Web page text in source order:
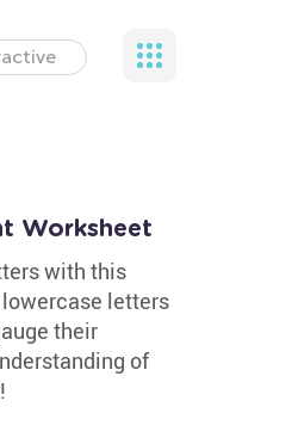
Worksheet
with this
letters
their
of